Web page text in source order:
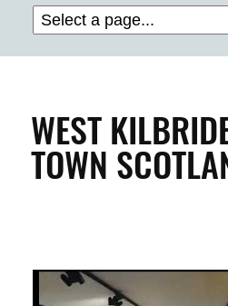
BUILDINGS & PROPERTY
ENTERPRISE & BUSINESS
INSPIRATION
WEST
TOWN